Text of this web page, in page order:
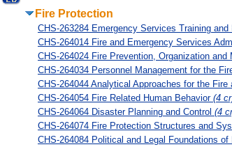
Fire Protection
CHS-263284 Emergency Services Training and
CHS-264014 Fire and Emergency Services
CHS-264024 Fire Prevention, Organization and
CHS-264034 Personnel Management for the
CHS-264044 Analytical Approaches for the
CHS-264054 Fire Related Human Behavior (4
CHS-264064 Disaster Planning and Control (4
CHS-264074 Fire Protection Structures and
CHS-264084 Political and Legal Foundations